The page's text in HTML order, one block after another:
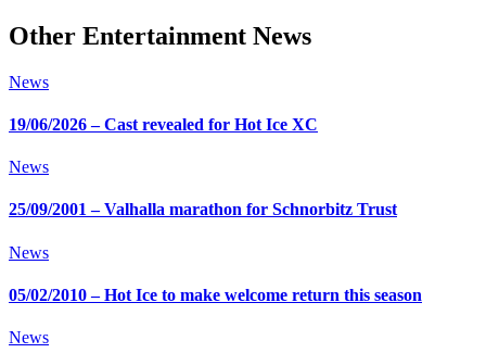
Other Entertainment News
News
19/06/2026 – Cast revealed for Hot Ice XC
News
25/09/2001 – Valhalla marathon for Schnorbitz Trust
News
05/02/2010 – Hot Ice to make welcome return this season
News